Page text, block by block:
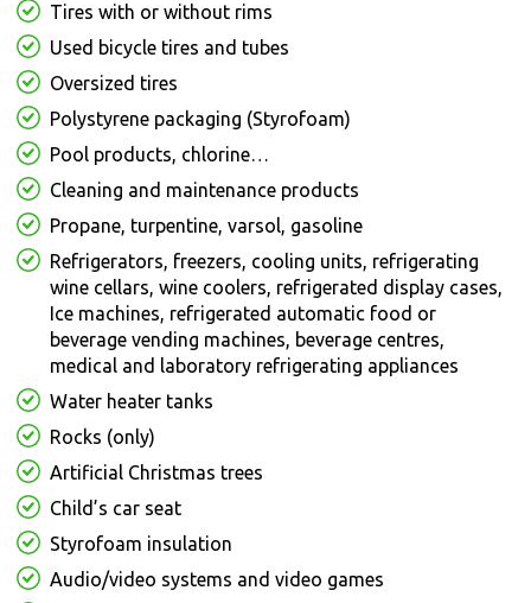
Tires with or without rims
Used bicycle tires and tubes
Oversized tires
Polystyrene packaging (Styrofoam)
Pool products, chlorine…
Cleaning and maintenance products
Propane, turpentine, varsol, gasoline
Refrigerators, freezers, cooling units, refrigerating
wine cellars, wine coolers, refrigerated display cases,
Ice machines, refrigerated automatic food or
beverage vending machines, beverage centres,
medical and laboratory refrigerating appliances
Water heater tanks
Rocks (only)
Artificial Christmas trees
Child’s car seat
Styrofoam insulation
Audio/video systems and video games